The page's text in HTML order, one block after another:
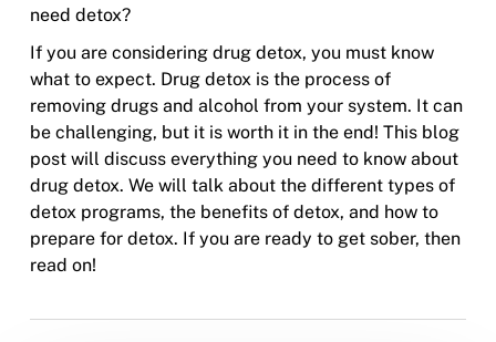
need detox?
If you are considering drug detox, you must know
what to expect. Drug detox is the process of
removing drugs and alcohol from your system. It can
be challenging, but it is worth it in the end! This blog
post will discuss everything you need to know about
drug detox. We will talk about the different types of
detox programs, the benefits of detox, and how to
prepare for detox. If you are ready to get sober, then
read on!